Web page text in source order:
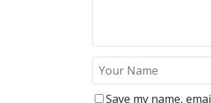
Save my name,